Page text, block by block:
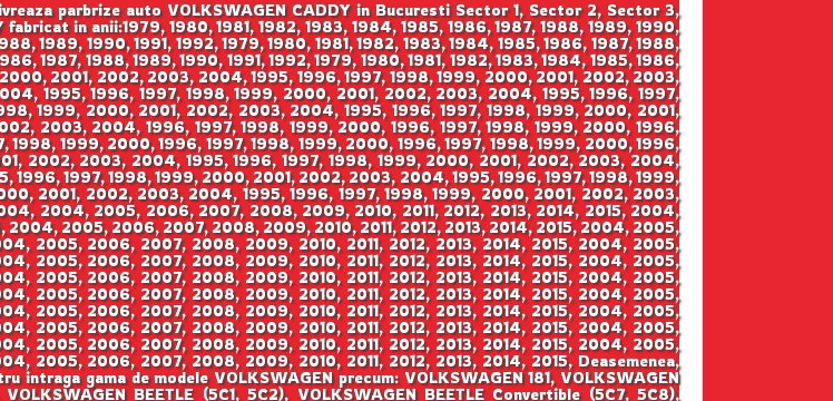
parbrize auto VOLKSWAGEN CADDY in Bucuresti Sector 1, Sector 2, Sector 3,
in anii:1979, 1980, 1981, 1982, 1983, 1984, 1985, 1986, 1987, 1988, 1989, 1990,
1989, 1990, 1991, 1992, 1979, 1980, 1981, 1982, 1983, 1984, 1985, 1986, 1987, 1988,
1987, 1988, 1989, 1990, 1991, 1992, 1979, 1980, 1981, 1982, 1983, 1984, 1985, 1986,
2001, 2002, 2003, 2004, 1995, 1996, 1997, 1998, 1999, 2000, 2001, 2002, 2003,
1995, 1996, 1997, 1998, 1999, 2000, 2001, 2002, 2003, 2004, 1995, 1996, 1997,
1999, 2000, 2001, 2002, 2003, 2004, 1995, 1996, 1997, 1998, 1999, 2000, 2001,
2003, 2004, 1996, 1997, 1998, 1999, 2000, 1996, 1997, 1998, 1999, 2000, 1996,
1999, 2000, 1996, 1997, 1998, 1999, 2000, 1996, 1997, 1998, 1999, 2000, 1996,
2002, 2003, 2004, 1995, 1996, 1997, 1998, 1999, 2000, 2001, 2002, 2003, 2004,
1997, 1998, 1999, 2000, 2001, 2002, 2003, 2004, 1995, 1996, 1997, 1998, 1999,
2001, 2002, 2003, 2004, 1995, 1996, 1997, 1998, 1999, 2000, 2001, 2002, 2003,
2004, 2005, 2006, 2007, 2008, 2009, 2010, 2011, 2012, 2013, 2014, 2015, 2004,
2004, 2005, 2006, 2007, 2008, 2009, 2010, 2011, 2012, 2013, 2014, 2015, 2004, 2005,
2005, 2006, 2007, 2008, 2009, 2010, 2011, 2012, 2013, 2014, 2015, 2004, 2005,
2005, 2006, 2007, 2008, 2009, 2010, 2011, 2012, 2013, 2014, 2015, 2004, 2005,
2005, 2006, 2007, 2008, 2009, 2010, 2011, 2012, 2013, 2014, 2015, 2004, 2005,
2005, 2006, 2007, 2008, 2009, 2010, 2011, 2012, 2013, 2014, 2015, 2004, 2005,
2005, 2006, 2007, 2008, 2009, 2010, 2011, 2012, 2013, 2014, 2015, 2004, 2005,
2005, 2006, 2007, 2008, 2009, 2010, 2011, 2012, 2013, 2014, 2015, 2004, 2005,
2005, 2006, 2007, 2008, 2009, 2010, 2011, 2012, 2013, 2014, 2015, 2004, 2005,
2005, 2006, 2007, 2008, 2009, 2010, 2011, 2012, 2013, 2014, 2015, Deasemenea,
gama de modele VOLKSWAGEN precum: VOLKSWAGEN 181, VOLKSWAGEN
BEETLE (5C1, 5C2), VOLKSWAGEN BEETLE Convertible (5C7, 5C8),